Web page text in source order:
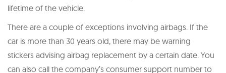
lifetime of the vehicle.
There are a couple of exceptions involving airbags. If the
car is more than 30 years old, there may be warning
stickers advising airbag replacement by a certain date. You
can also call the company’s consumer support number to